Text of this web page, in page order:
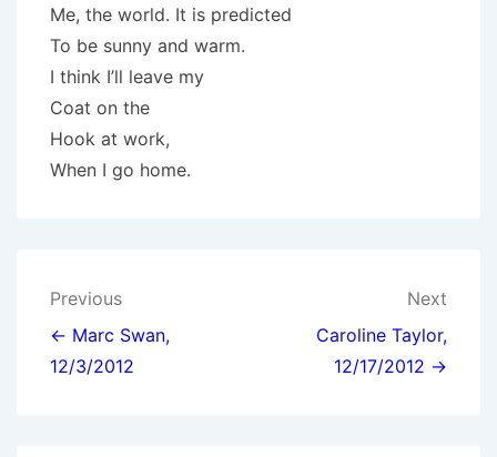
Me, the world. It is predicted
To be sunny and warm.
I think I’ll leave my
Coat on the
Hook at work,
When I go home.
Post
navigation
Previous
← Marc Swan,
12/3/2012
Next
Caroline Taylor,
12/17/2012 →